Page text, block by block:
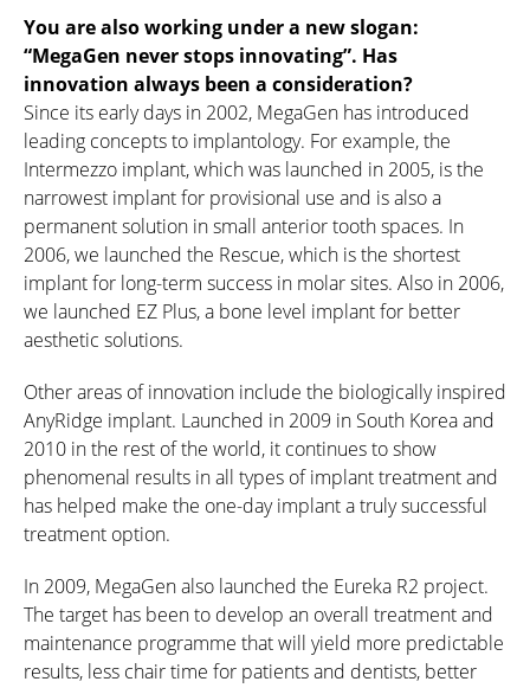
You are also working under a new slogan:
“MegaGen never stops innovating”. Has
innovation always been a consideration?
Since its early days in 2002, MegaGen has introduced
leading concepts to implantology. For example, the
Intermezzo implant, which was launched in 2005, is the
narrowest implant for provisional use and is also a
permanent solution in small anterior tooth spaces. In
2006, we launched the Rescue, which is the shortest
implant for long-term success in molar sites. Also in 2006,
we launched EZ Plus, a bone level implant for better
aesthetic solutions.
Other areas of innovation include the biologically inspired
AnyRidge implant. Launched in 2009 in South Korea and
2010 in the rest of the world, it continues to show
phenomenal results in all types of implant treatment and
has helped make the one-day implant a truly successful
treatment option.
In 2009, MegaGen also launched the Eureka R2 project.
The target has been to develop an overall treatment and
maintenance programme that will yield more predictable
results, less chair time for patients and dentists, better